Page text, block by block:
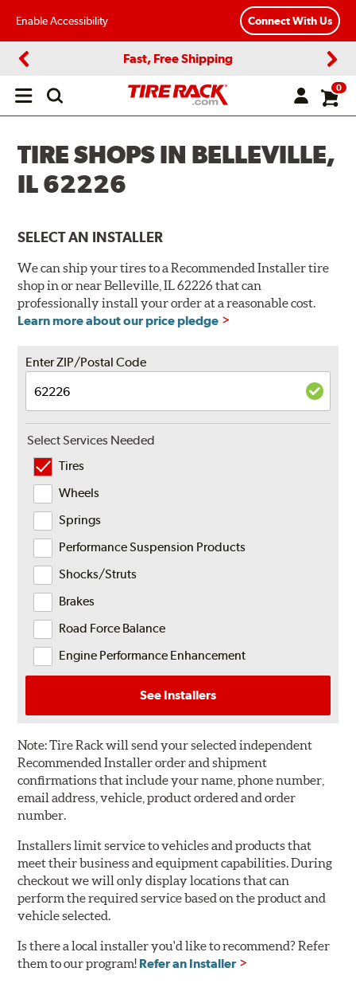
Enable Accessibility Connect With Us
Fast, Free Shipping
Open
0
TIRE SHOPS IN BELLEVILLE,
IL 62226
SELECT AN INSTALLER
We can ship your tires to a Recommended Installer tire
shop in or near Belleville, IL 62226 that can
professionally install your order at a reasonable cost.
Learn more about our price pledge
Enter ZIP/Postal Code
Select Services Needed
Tires
Wheels
Springs
Performance Suspension Products
Shocks/Struts
Brakes
Road Force Balance
Engine Performance Enhancement
See Installers
Note:Tire Rack will send your selected independent
Recommended Installer order and shipment
confirmations that include your name, phone number,
email address, vehicle, product ordered and order
number.
Installers limit service to vehicles and products that
meet their business and equipment capabilities. During
checkout we will only display locations that can
perform the required service based on the product and
vehicle selected.
Is there a local installer you'd like to recommend? Refer
them to our program! Refer an Installer